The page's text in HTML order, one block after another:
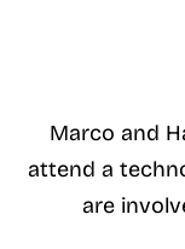
Marco and
attend a
are